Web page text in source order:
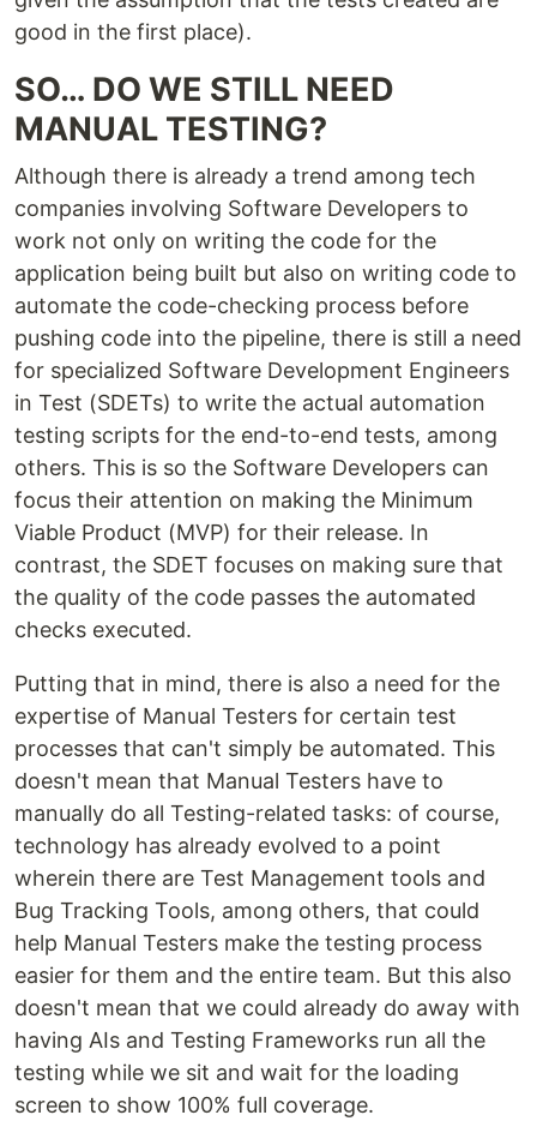
good in the first place).
SO… DO WE STILL NEED
MANUAL TESTING?
Although there is already a trend among tech
companies involving Software Developers to
work not only on writing the code for the
application being built but also on writing code to
automate the code-checking process before
pushing code into the pipeline, there is still a need
for specialized Software Development Engineers
in Test (SDETs) to write the actual automation
testing scripts for the end-to-end tests, among
others. This is so the Software Developers can
focus their attention on making the Minimum
Viable Product (MVP) for their release. In
contrast, the SDET focuses on making sure that
the quality of the code passes the automated
checks executed.
Putting that in mind, there is also a need for the
expertise of Manual Testers for certain test
processes that can't simply be automated. This
doesn't mean that Manual Testers have to
manually do all Testing-related tasks: of course,
technology has already evolved to a point
wherein there are Test Management tools and
Bug Tracking Tools, among others, that could
help Manual Testers make the testing process
easier for them and the entire team. But this also
doesn't mean that we could already do away with
having AIs and Testing Frameworks run all the
testing while we sit and wait for the loading
screen to show 100% full coverage.